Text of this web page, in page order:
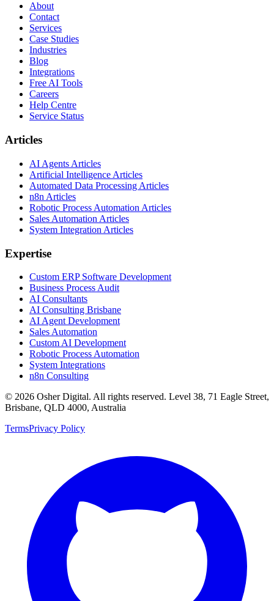
About
Contact
Services
Case Studies
Industries
Blog
Integrations
Free AI Tools
Careers
Help Centre
Service Status
Articles
AI Agents Articles
Artificial Intelligence Articles
Automated Data Processing Articles
n8n Articles
Robotic Process Automation Articles
Sales Automation Articles
System Integration Articles
Expertise
Custom ERP Software Development
Business Process Audit
AI Consultants
AI Consulting Brisbane
AI Agent Development
Sales Automation
Custom AI Development
Robotic Process Automation
System Integrations
n8n Consulting
© 2026 Osher Digital. All rights reserved. Level 38, 71 Eagle Street,
Brisbane, QLD 4000, Australia
TermsPrivacy Policy